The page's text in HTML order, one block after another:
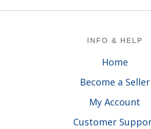
INFO & HELP
Home
Become a Seller
My Account
Customer